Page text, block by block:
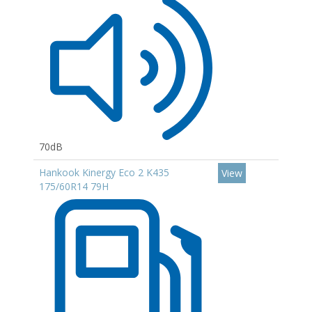
70dB
Hankook Kinergy Eco 2 K435
175/60R14 79H
View